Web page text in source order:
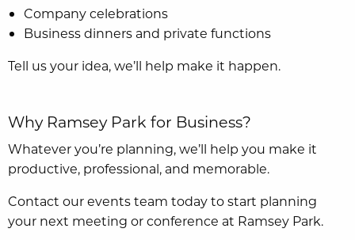
Company celebrations
Business dinners and private functions
Tell us your idea, we’ll help make it happen.
Why Ramsey Park for Business?
Whatever you’re planning, we’ll help you make it
productive, professional, and memorable.
Contact our events team today to start planning
your next meeting or conference at Ramsey Park.